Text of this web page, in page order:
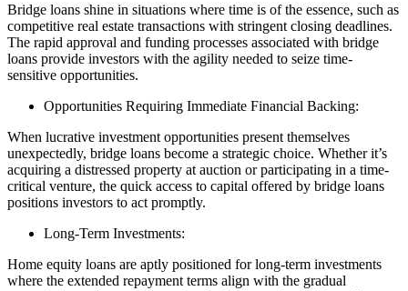
Bridge loans shine in situations where time is of the essence, such as
competitive real estate transactions with stringent closing deadlines.
The rapid approval and funding processes associated with bridge
loans provide investors with the agility needed to seize time-
sensitive opportunities.
Opportunities Requiring Immediate Financial Backing:
When lucrative investment opportunities present themselves
unexpectedly, bridge loans become a strategic choice. Whether it’s
acquiring a distressed property at auction or participating in a time-
critical venture, the quick access to capital offered by bridge loans
positions investors to act promptly.
Long-Term Investments:
Home equity loans are aptly positioned for long-term investments
where the extended repayment terms align with the gradual